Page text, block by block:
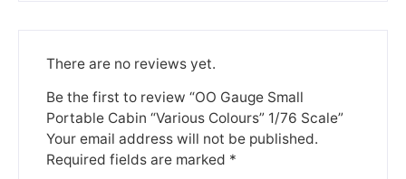
There are no reviews yet.
Be the first to review “OO Gauge Small
Portable Cabin “Various Colours” 1/76 Scale”
Your email address will not be published.
Required fields are marked *